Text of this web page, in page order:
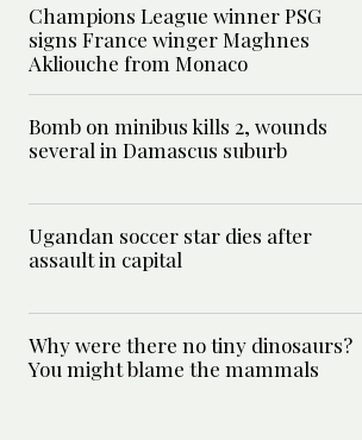
Champions League winner PSG
signs France winger Maghnes
Akliouche from Monaco
Bomb on minibus kills 2, wounds
several in Damascus suburb
Ugandan soccer star dies after
assault in capital
Why were there no tiny dinosaurs?
You might blame the mammals